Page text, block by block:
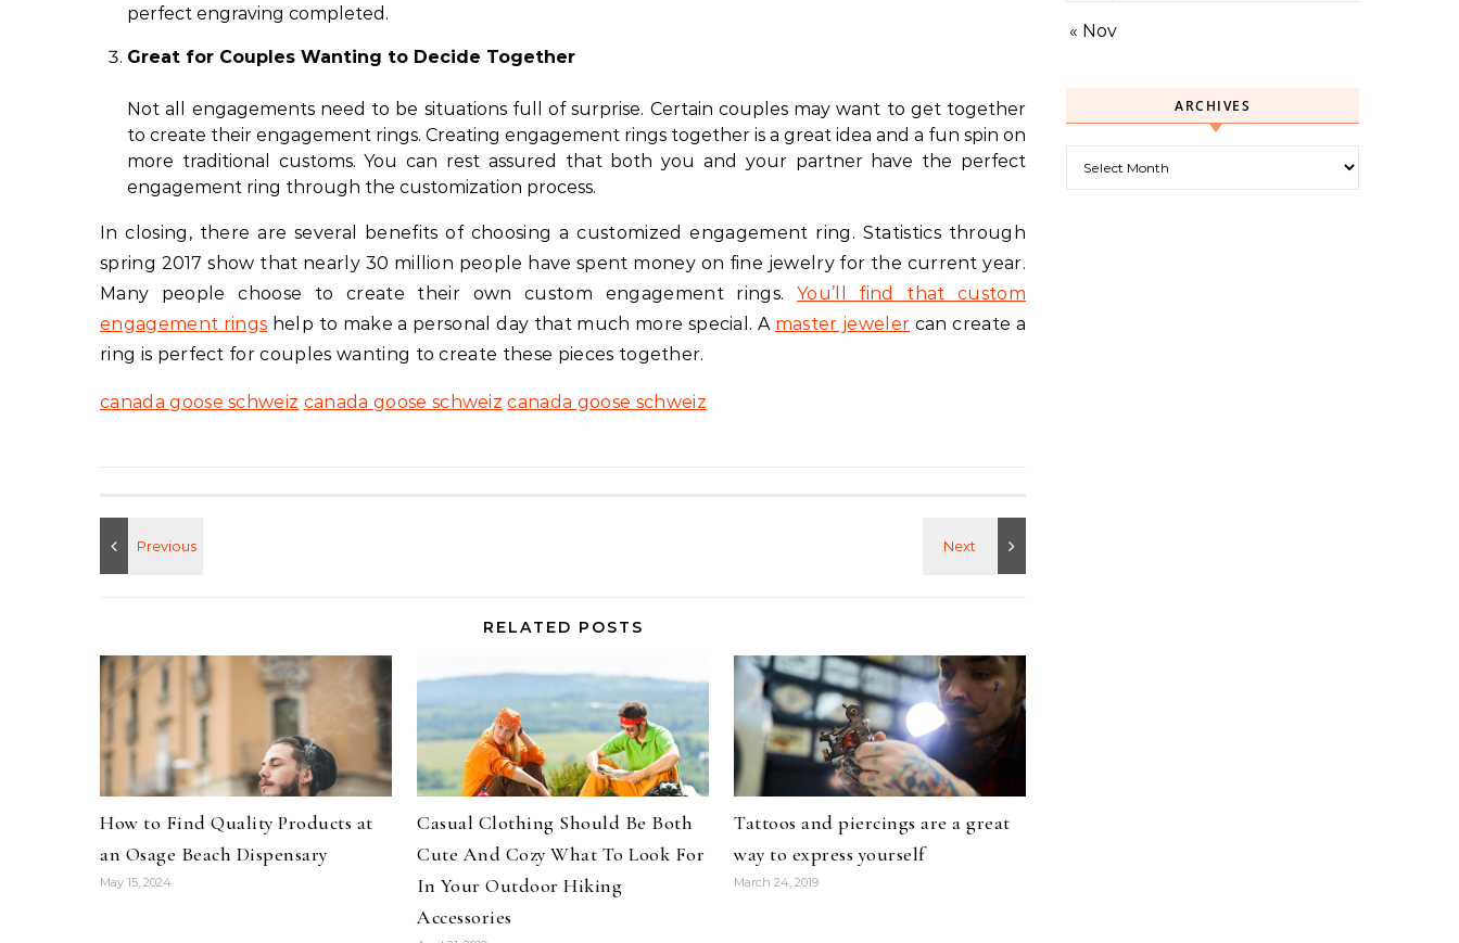
perfect engraving completed.
Great for Couples Wanting to Decide Together
Not all engagements need to be situations full of surprise. Certain couples may want to get together
to create their engagement rings. Creating engagement rings together is a great idea and a fun spin on
more traditional customs. You can rest assured that both you and your partner have the perfect
engagement ring through the customization process.
In closing, there are several benefits of choosing a customized engagement ring. Statistics through
spring 2017 show that nearly 30 million people have spent money on fine jewelry for the current year.
Many people choose to create their own custom engagement rings. You’ll find that custom
engagement rings help to make a personal day that much more special. A master jeweler can create a
ring is perfect for couples wanting to create these pieces together.
canada goose schweiz canada goose schweiz canada goose schweiz
RELATED POSTS
How to Find Quality Products at
an Osage Beach Dispensary
May 15, 2024
Casual Clothing Should Be Both
Cute And Cozy What To Look For
In Your Outdoor Hiking
Accessories
Tattoos and piercings are a great
way to express yourself
March 24, 2019
« Nov
ARCHIVES